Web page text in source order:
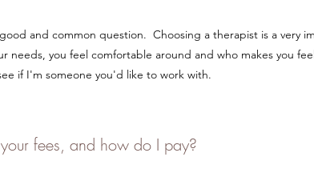
and common question. Choosing a therapist is a very
needs, you feel comfortable around and who makes you
if I'm someone you'd like to work with.
fees, and how do I pay?